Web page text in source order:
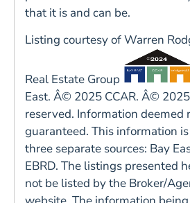
that it is and can be.
Listing courtesy of Warren
Real Estate Group
East. Â© 2025 CCAR. Â©
reserved. Information deemed
guaranteed. This information
three separate sources: Bay
EBRD. The listings presented
not be listed by the Broker/